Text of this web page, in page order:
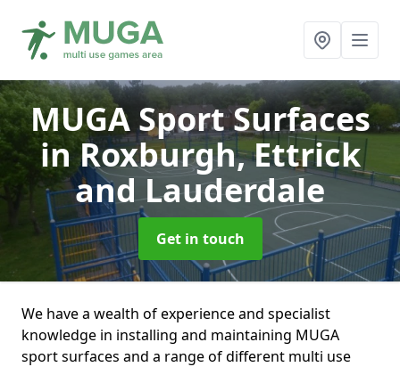
MUGA Sport Surfaces
in Roxburgh, Ettrick
and Lauderdale
Get in touch
We have a wealth of experience and specialist
knowledge in installing and maintaining MUGA
sport surfaces and a range of different multi use